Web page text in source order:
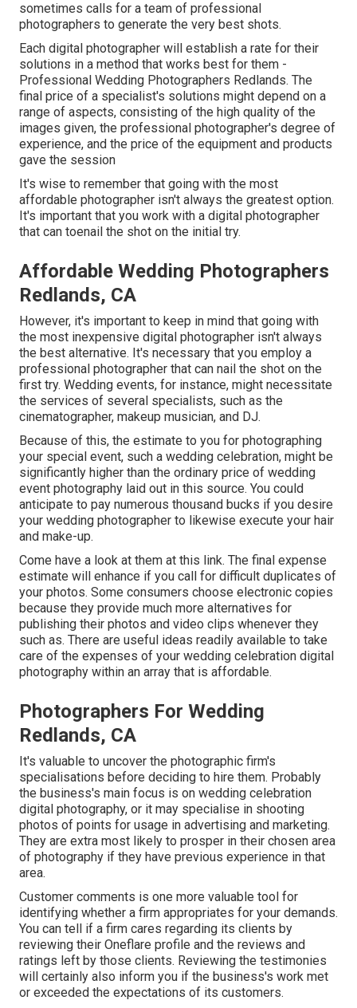
sometimes calls for a team of professional
photographers to generate the very best shots.
Each digital photographer will establish a rate for their
solutions in a method that works best for them -
Professional Wedding Photographers Redlands. The
final price of a specialist's solutions might depend on a
range of aspects, consisting of the high quality of the
images given, the professional photographer's degree of
experience, and the price of the equipment and products
gave the session
It's wise to remember that going with the most
affordable photographer isn't always the greatest option.
It's important that you work with a digital photographer
that can toenail the shot on the initial try.
Affordable Wedding Photographers
Redlands, CA
However, it's important to keep in mind that going with
the most inexpensive digital photographer isn't always
the best alternative. It's necessary that you employ a
professional photographer that can nail the shot on the
first try. Wedding events, for instance, might necessitate
the services of several specialists, such as the
cinematographer, makeup musician, and DJ.
Because of this, the estimate to you for photographing
your special event, such a wedding celebration, might be
significantly higher than the ordinary price of wedding
event photography laid out in this source. You could
anticipate to pay numerous thousand bucks if you desire
your wedding photographer to likewise execute your hair
and make-up.
Come have a look at them at this link. The final expense
estimate will enhance if you call for difficult duplicates of
your photos. Some consumers choose electronic copies
because they provide much more alternatives for
publishing their photos and video clips whenever they
such as. There are useful ideas readily available to take
care of the expenses of your wedding celebration digital
photography within an array that is affordable.
Photographers For Wedding
Redlands, CA
It's valuable to uncover the photographic firm's
specialisations before deciding to hire them. Probably
the business's main focus is on wedding celebration
digital photography, or it may specialise in shooting
photos of points for usage in advertising and marketing.
They are extra most likely to prosper in their chosen area
of photography if they have previous experience in that
area.
Customer comments is one more valuable tool for
identifying whether a firm appropriates for your demands.
You can tell if a firm cares regarding its clients by
reviewing their Oneflare profile and the reviews and
ratings left by those clients. Reviewing the testimonies
will certainly also inform you if the business's work met
or exceeded the expectations of its customers.